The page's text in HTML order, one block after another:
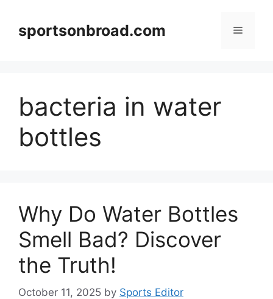
contentsportsonbroad.com Menu
bacteria in water
bottles
Why Do Water Bottles
Smell Bad? Discover
the Truth!
October 11, 2025 by Sports Editor